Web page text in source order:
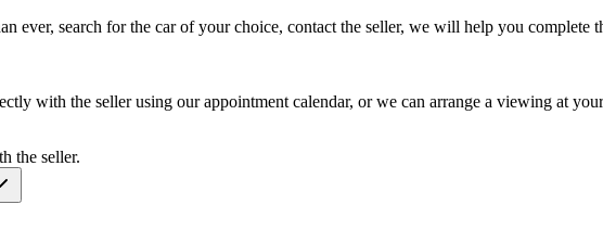
ever, search for the car of your choice, contact the seller, we will help you complete
with the seller using our appointment calendar, or we can arrange a viewing at
the seller.